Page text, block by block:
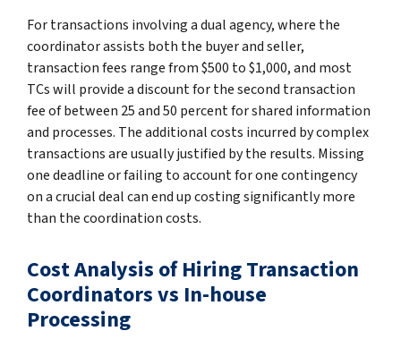
For transactions involving a dual agency, where the
coordinator assists both the buyer and seller,
transaction fees range from $500 to $1,000, and most
TCs will provide a discount for the second transaction
fee of between 25 and 50 percent for shared information
and processes. The additional costs incurred by complex
transactions are usually justified by the results. Missing
one deadline or failing to account for one contingency
on a crucial deal can end up costing significantly more
than the coordination costs.
Cost Analysis of Hiring Transaction
Coordinators vs In-house
Processing